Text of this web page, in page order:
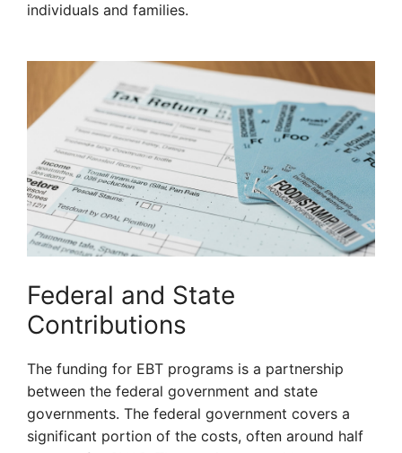
individuals and families.
Federal and State
Contributions
The funding for EBT programs is a partnership
between the federal government and state
governments. The federal government covers a
significant portion of the costs, often around half